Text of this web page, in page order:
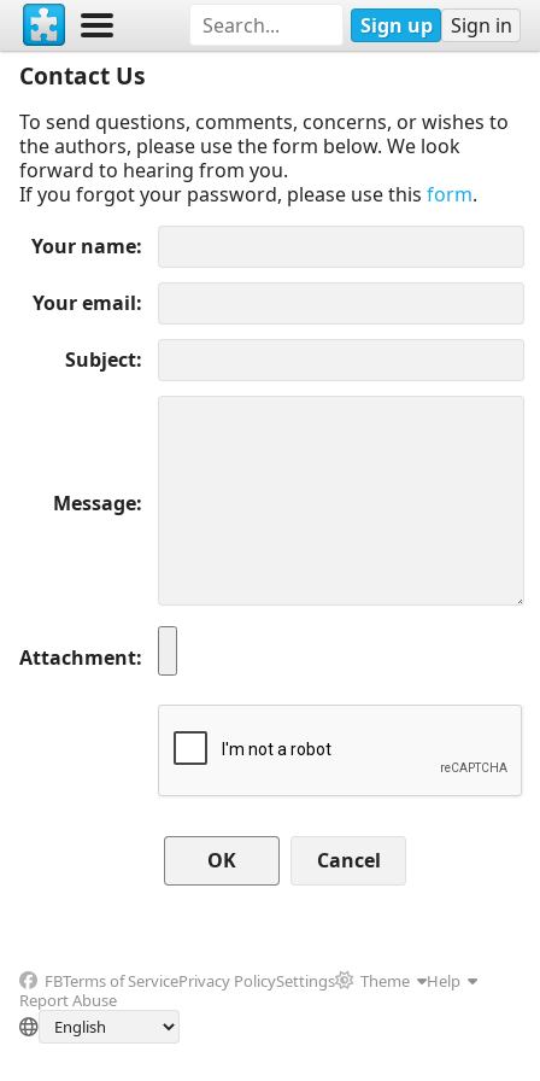
Sign up Sign in
Contact Us
To send questions, comments, concerns, or wishes to
the authors, please use the form below. We look
forward to hearing from you.
If you forgot your password, please use this form.
Your name
Your email
Subject
Message
Attachment
Cancel
FBTerms of ServicePrivacy PolicySettings Theme
Help
Report Abuse